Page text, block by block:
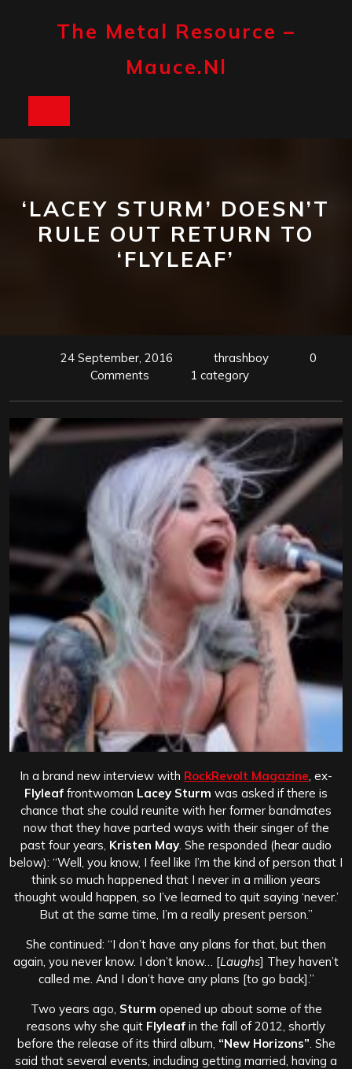
The Metal Resource –
Mauce.nl
‘LACEY STURM’ DOESN’T
RULE OUT RETURN TO
‘FLYLEAF’
24 September, 2016 thrashboy
0
Comments
1 category
In a brand new interview with RockRevolt Magazine , ex-
Flyleaf frontwoman Lacey Sturm was asked if there is
chance that she could reunite with her former bandmates
now that they have parted ways with their singer of the
past four years, Kristen May . She responded (hear audio
below): “Well, you know, I feel like I’m the kind of person that I
think so much happened that I never in a million years
thought would happen, so I’ve learned to quit saying ‘never.’
But at the same time, I’m a really present person.”
She continued: “I don’t have any plans for that, but then
again, you never know. I don’t know… [Laughs] They haven’t
called me. And I don’t have any plans [to go back].”
Two years ago, Sturm opened up about some of the
reasons why she quit Flyleaf in the fall of 2012, shortly
before the release of its third album, “New Horizons” . She
said that several events, including getting married, having a